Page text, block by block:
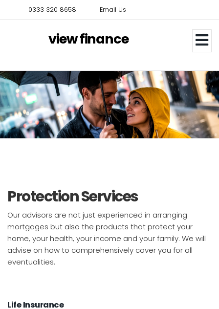
0333 320 8658 Email Us
view finance
Protection Services
Our advisors are not just experienced in arranging
mortgages but also the products that protect your
home, your health, your income and your family. We will
advise on how to comprehensively cover you for all
eventualities.
Life Insurance